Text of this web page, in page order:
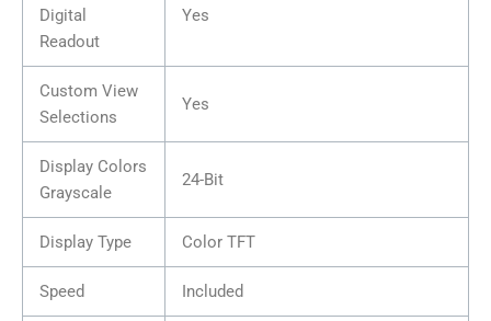
Digital
Readout
Yes
Custom View
Selections
Yes
Display Colors
Grayscale
24-Bit
Display Type Color TFT
Speed Included